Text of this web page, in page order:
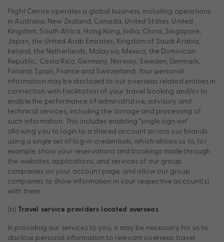
Flight Centre operates a global business, including operations
in Australia, New Zealand, Canada, United States, United
Kingdom, South Africa, Hong Kong, India, China, Singapore,
Japan, the United Arab Emirates, Kingdom of Saudi Arabia,
Ireland, the Netherlands, Malaysia, Mexico, the Dominican
Republic, Costa Rico, Germany, Norway, Sweden, Denmark,
Finland, Spain, France and Switzerland. Your personal
information may be disclosed to our overseas related entities in
connection with facilitation of your travel booking and/or to
enable the performance of administrative, advisory and
technical services, including the storage and processing of
such information. This includes enabling “single sign-on”
allowing you to login to a shared account across our brands
using a single set of log-in credentials, which allows us to, for
example, show your reservations and bookings made through
the websites, applications, and services of our group
companies on your account page, and allow our group
companies to show information in your respective account(s)
with them.
(b) Travel service providers located overseas
In providing our services to you, it may be necessary for us to
disclose personal information to relevant overseas travel